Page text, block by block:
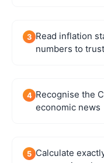
3 Read inflation
numbers to trust
4 Recognise the
economic news
5 Calculate